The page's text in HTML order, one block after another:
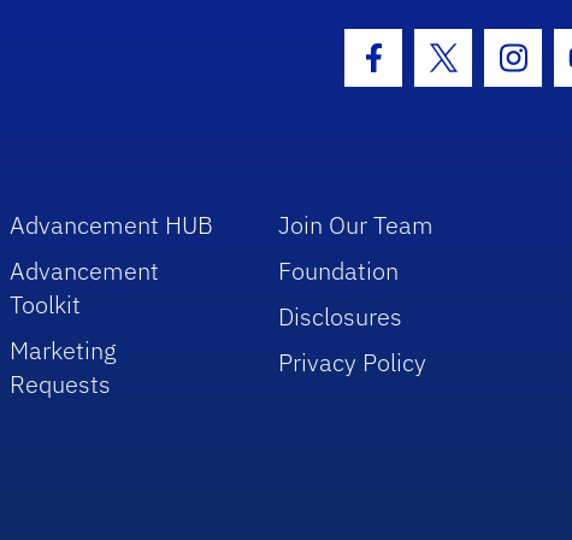
Facebook Icon
Twitter Icon
Advancement HUB
Advancement
Toolkit
Marketing
Requests
Join Our Team
Foundation
Disclosures
Privacy Policy